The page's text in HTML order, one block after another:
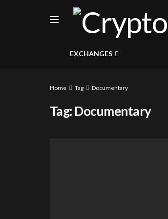
EXCHANGES
Home Tag Documentary
Tag: Documentary